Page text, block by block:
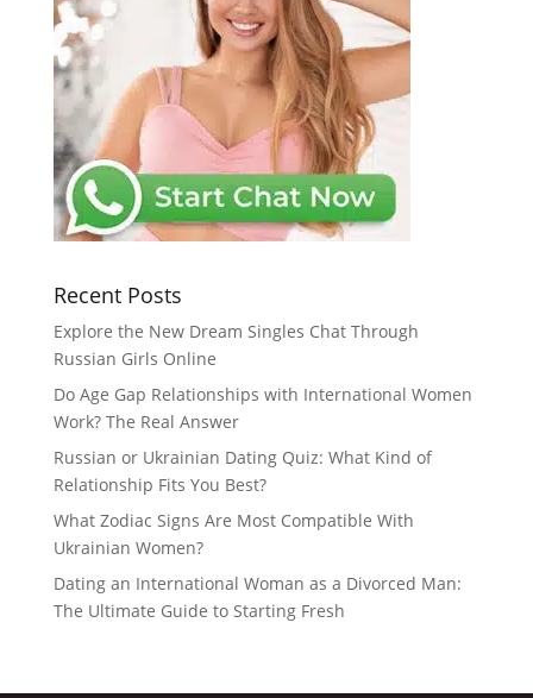
Recent Posts
Explore the New Dream Singles Chat Through
Russian Girls Online
Do Age Gap Relationships with International Women
Work? The Real Answer
Russian or Ukrainian Dating Quiz: What Kind of
Relationship Fits You Best?
What Zodiac Signs Are Most Compatible With
Ukrainian Women?
Dating an International Woman as a Divorced Man:
The Ultimate Guide to Starting Fresh